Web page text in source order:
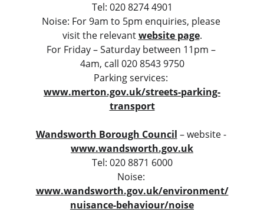
Tel: 020 8274 4901
Noise: For 9am to 5pm enquiries, please
visit the relevant website page.
For Friday – Saturday between 11pm –
4am, call 020 8543 9750
Parking services:
www.merton.gov.uk/streets-parking-
transport
Wandsworth Borough Council – website -
www.wandsworth.gov.uk
Tel: 020 8871 6000
Noise:
www.wandsworth.gov.uk/environment/
nuisance-behaviour/noise